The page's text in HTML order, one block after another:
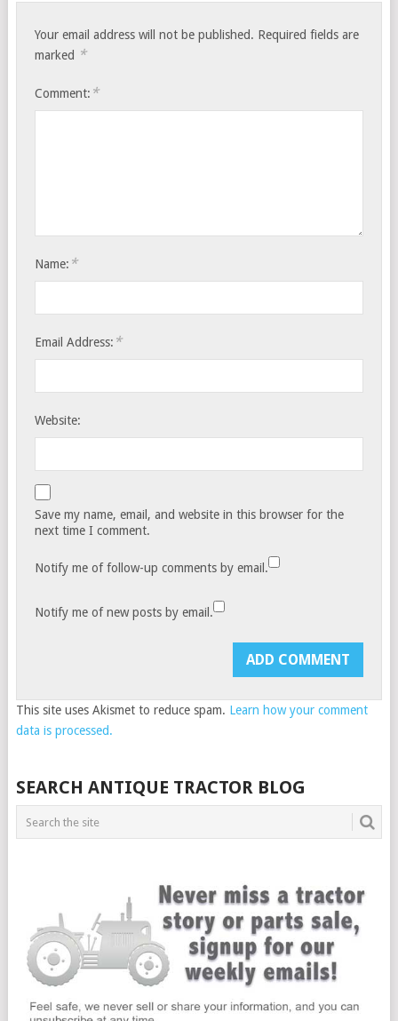
Your email address will not be published. Required fields are
marked *
Comment: *
Name: *
Email Address: *
Website:
Save my name, email, and website in this browser for the
next time I comment.
Notify me of follow-up comments by email.
Notify me of new posts by email.
This site uses Akismet to reduce spam. Learn how your comment
data is processed.
SEARCH ANTIQUE TRACTOR BLOG